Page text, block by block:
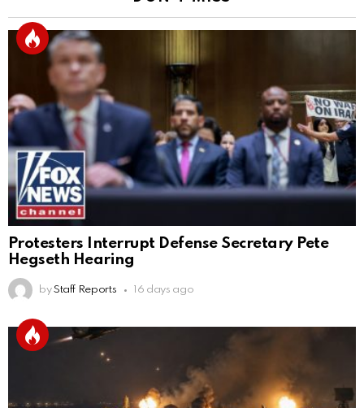
Protesters Interrupt Defense Secretary Pete
Hegseth Hearing
by Staff Reports 16 days ago